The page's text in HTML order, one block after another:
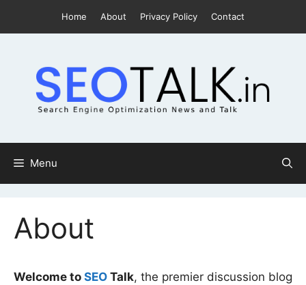
Home About Privacy Policy Contact
Menu
About
Welcome to SEO Talk, the premier discussion blog